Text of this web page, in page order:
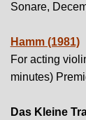
Sonare,
Hamm (1981)
For acting
minutes)
Das Kleine